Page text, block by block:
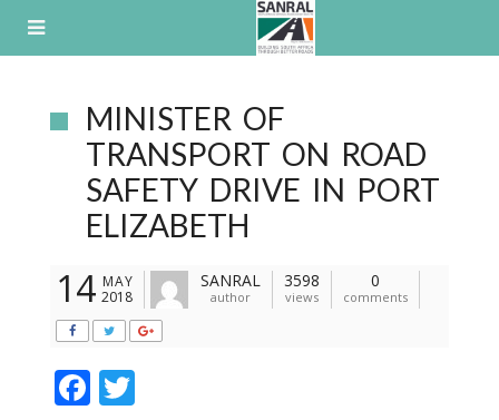
MINISTER OF
TRANSPORT ON ROAD
SAFETY DRIVE IN PORT
ELIZABETH
14 MAY
2018
SANRAL
author
3598
views
0
comments
F